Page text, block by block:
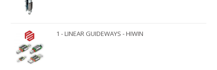
1 - LINEAR GUIDEWAYS - HIWIN